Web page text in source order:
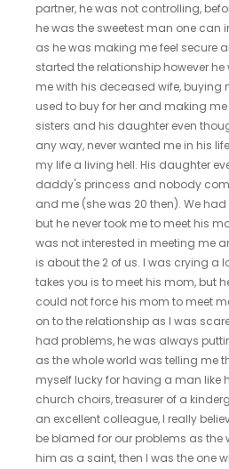
partner, he was not controlling,
he was the sweetest man one can
as he was making me feel secure
started the relationship however
me with his deceased wife, buying
used to buy for her and making me
sisters and his daughter even
any way, never wanted me in his
my life a living hell. His daughter
daddy's princess and nobody
and me (she was 20 then). We
but he never took me to meet his
was not interested in meeting me
is about the 2 of us. I was crying a
takes you is to meet his mom, but
could not force his mom to meet
on to the relationship as I was
had problems, he was always
as the whole world was telling me
myself lucky for having a man like
church choirs, treasurer of a
an excellent colleague, I really
be blamed for our problems as the
him as a saint, then I was the one